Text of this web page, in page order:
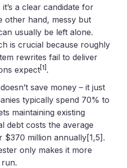
a clear candidate for
other hand, messy but
usually be left alone.
is crucial because roughly
rewrites fail to deliver
expect [1] .
save money – it just
typically spend 70% to
maintaining existing
debt costs the average
$370 million annually[1,5].
only makes it more